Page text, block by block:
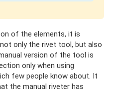
of the elements, it is
only the rivet tool, but also
version of the tool is
only when using
few people know about. It
the manual riveter has